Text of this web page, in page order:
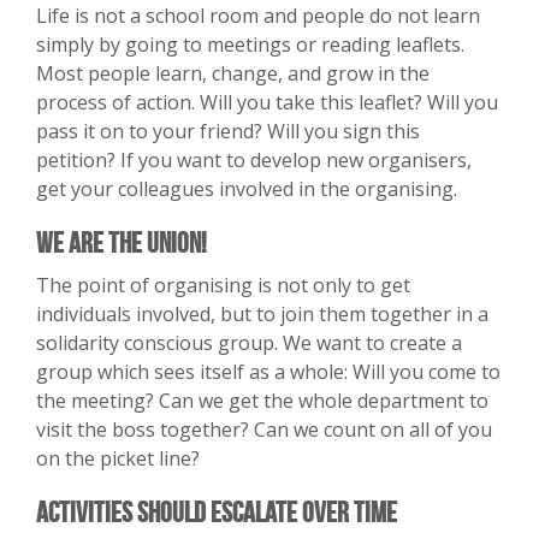
Life is not a school room and people do not learn
simply by going to meetings or reading leaflets.
Most people learn, change, and grow in the
process of action. Will you take this leaflet? Will you
pass it on to your friend? Will you sign this
petition? If you want to develop new organisers,
get your colleagues involved in the organising.
We Are the Union!
The point of organising is not only to get
individuals involved, but to join them together in a
solidarity conscious group. We want to create a
group which sees itself as a whole: Will you come to
the meeting? Can we get the whole department to
visit the boss together? Can we count on all of you
on the picket line?
Activities Should Escalate Over Time